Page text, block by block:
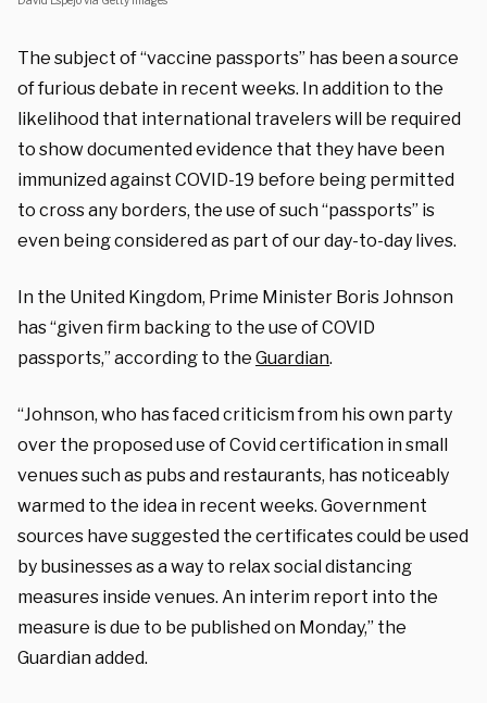
The subject of “vaccine passports” has been a source
of furious debate in recent weeks. In addition to the
likelihood that international travelers will be required
to show documented evidence that they have been
immunized against COVID-19 before being permitted
to cross any borders, the use of such “passports” is
even being considered as part of our day-to-day lives.
In the United Kingdom, Prime Minister Boris Johnson
has “given firm backing to the use of COVID
passports,” according to the Guardian.
“Johnson, who has faced criticism from his own party
over the proposed use of Covid certification in small
venues such as pubs and restaurants, has noticeably
warmed to the idea in recent weeks. Government
sources have suggested the certificates could be used
by businesses as a way to relax social distancing
measures inside venues. An interim report into the
measure is due to be published on Monday,” the
Guardian added.